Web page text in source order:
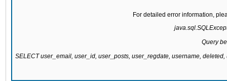
For detailed error information,
Query
SELECT user_email, user_id, user_posts, user_regdate, username,